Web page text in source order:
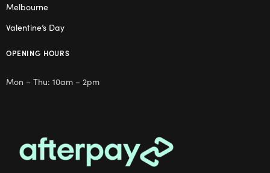
Melbourne
Valentine’s Day
OPENING HOURS
Mon – Thu: 10am – 2pm